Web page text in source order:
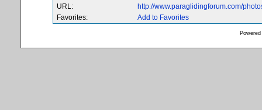
URL:
http://www.paraglidingforum.com/
Favorites:
Add to Favorites